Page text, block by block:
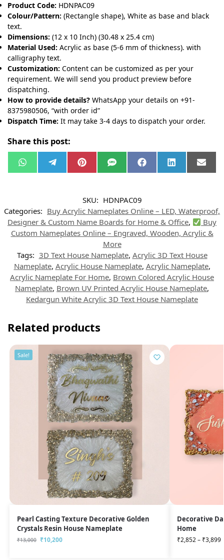
Product Code: HDNPAC09
Colour/Pattern: (Rectangle shape), White as base and black
text.
Dimensions: (12 x 10 Inch) (30.48 x 25.4 cm)
Material Used: Acrylic as base (5-6 mm of thickness). with
calligraphy text.
Customization: Content can be customized as per your
requirement. We will send you product preview before
dispatching.
How to provide details? WhatsApp your details on +91-
8375980506, “with order id”
Dispatch Time: It may take 3-4 days to dispatch your order.
Share this post:
W
h
p
p
e
a
m
P
i
r
e
s
t
S
M
F
a
o
k
L
i
n
E
m
SKU: HDNPAC09
Categories: Buy Acrylic Nameplates Online – LED, Waterproof,
Designer & Custom Name Boards for Home & Office,
Buy
Custom Nameplates Online – Engraved, Wooden, Acrylic &
More
Tags: 3D Text House Nameplate, Acrylic 3D Text House
Nameplate, Acrylic House Nameplate, Acrylic Nameplate,
Acrylic Nameplate For Home, Brown Colored Acrylic House
Nameplate, Brown UV Printed Acrylic House Nameplate,
Kedargun White Acrylic 3D Text House Nameplate
Related products
Sale!
Pearl Casting Texture Decorative Golden
Crystals Resin House Nameplate
₹13,000 ₹10,200
Decorative
Home
₹2,852– ₹3,899